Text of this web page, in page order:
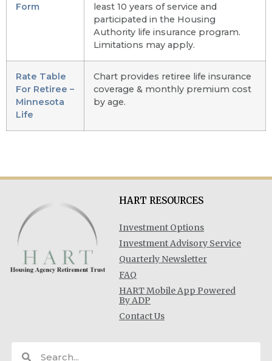
Form
least 10 years of service and
participated in the Housing
Authority life insurance program.
Limitations may apply.
Rate Table
For Retiree –
Minnesota
Life
Chart provides retiree life insurance
coverage & monthly premium cost
by age.
HART RESOURCES
Investment Options
Investment Advisory Service
Quarterly Newsletter
FAQ
HART Mobile App Powered
By ADP
Contact Us